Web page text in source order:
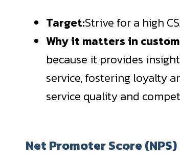
Target:Strive for a high
Why it matters in
because it provides
service, fostering loyalty
service quality and
Net Promoter Score (NPS)